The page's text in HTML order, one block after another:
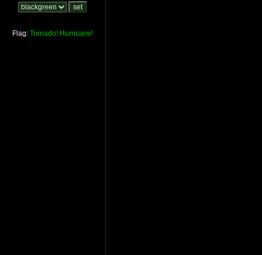
Flag: Tornado! Hurricane!